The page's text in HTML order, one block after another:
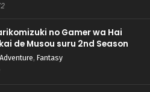
no Gamer wa Hai
de Musou suru 2nd Season
Adventure, Fantasy